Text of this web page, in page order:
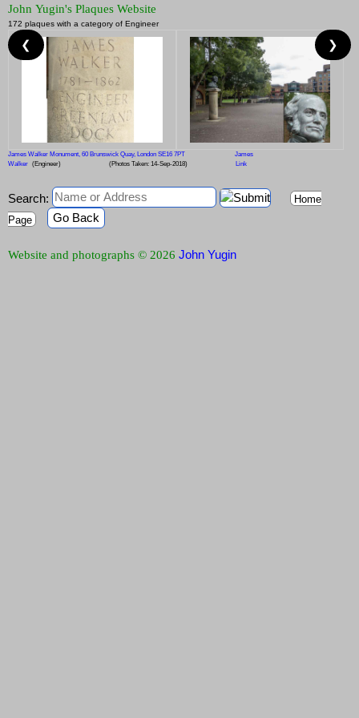
John Yugin's Plaques Website
172 plaques with a category of Engineer
James Walker Monument, 60 Brunswick Quay, London SE16 7PT
James
Walker (Engineer) (Photos Taken: 14-Sep-2018) Link
❮ ❯
Search:
Home
Page
Go Back
Website and photographs © 2026 John Yugin